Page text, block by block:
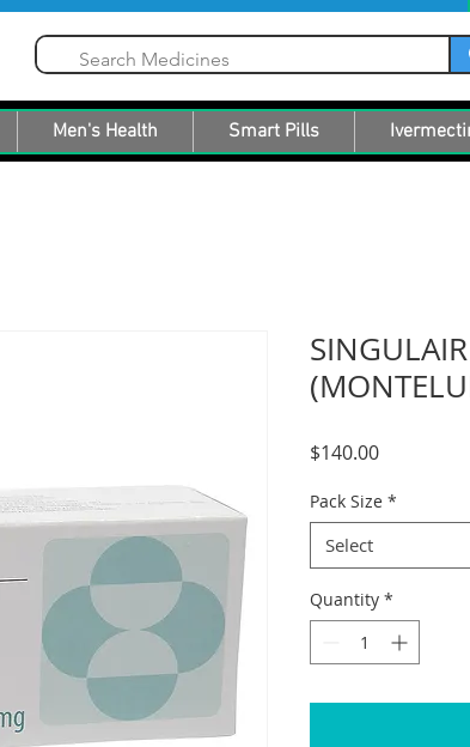
Men's Health Smart Pills
$140.00Price
Pack Size *
Select
Quantity *